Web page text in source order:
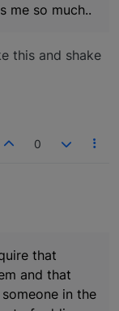
me so much..
this and shake
0
that
and that
in the